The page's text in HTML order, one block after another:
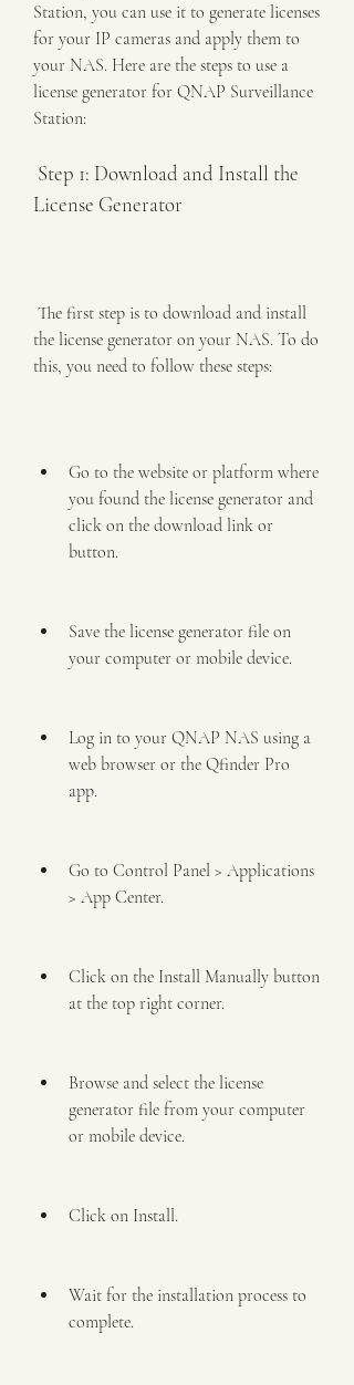
Station, you can use it to generate licenses
for your IP cameras and apply them to
your NAS. Here are the steps to use a
license generator for QNAP Surveillance
Station:
License Generator
the license generator on your NAS. To do
this, you need to follow these steps:
Go to the website or platform where
you found the license generator and
click on the download link or
button.
Save the license generator file on
your computer or mobile device.
Log in to your QNAP NAS using a
web browser or the Qfinder Pro
app.
Go to Control Panel > Applications
> App Center.
Click on the Install Manually button
at the top right corner.
Browse and select the license
generator file from your computer
or mobile device.
Click on Install.
Wait for the installation process to
complete.